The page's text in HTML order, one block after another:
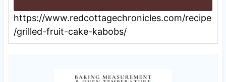
https://www.redcottagechronicles.com/recipe
/grilled-fruit-cake-kabobs/